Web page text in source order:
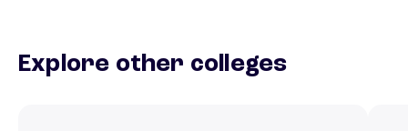
Explore other colleges